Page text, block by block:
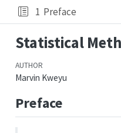
1 Preface
Statistical
AUTHOR
Marvin Kweyu
Preface